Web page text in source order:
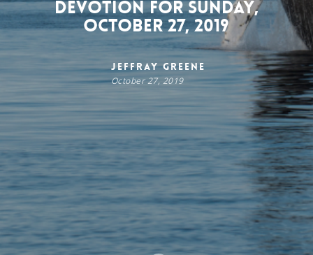
Devotion for Sunday,
October 27, 2019
Jeffray Greene
October 27, 2019